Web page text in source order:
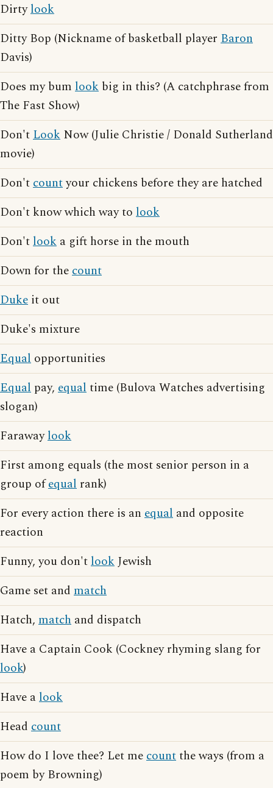
Dirtylook
Ditty Bop (Nickname of basketball player Baron
Davis)
Does my bum look big in this? (A catchphrase from
The Fast Show)
Don'tLook Now (Julie Christie / Donald Sutherland
movie)
Don'tcountyour chickens before they are hatched
Don't know which way to look
Don'tlook a gift horse in the mouth
Down for thecount
Duke it out
Duke's mixture
Equal opportunities
Equal pay, equaltime (Bulova Watches advertising
slogan)
Farawaylook
First among equals (the most senior person in a
group ofequal rank)
For every action there is an equal and opposite
reaction
Funny, you don'tlookJewish
Game set and match
Hatch, match and dispatch
Have a Captain Cook (Cockney rhyming slang for
look)
Have alook
Head count
How do I love thee? Let mecountthe ways (from a
poem by Browning)